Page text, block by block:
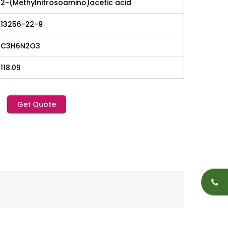
2-(Methylnitrosoamino)acetic acid
13256-22-9
C3H6N2O3
118.09
Get Quote